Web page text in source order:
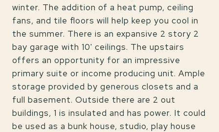
winter. The addition of a heat pump, ceiling
fans, and tile floors will help keep you cool in
the summer. There is an expansive 2 story 2
bay garage with 10' ceilings. The upstairs
offers an opportunity for an impressive
primary suite or income producing unit. Ample
storage provided by generous closets and a
full basement. Outside there are 2 out
buildings, 1 is insulated and has power. It could
be used as a bunk house, studio, play house